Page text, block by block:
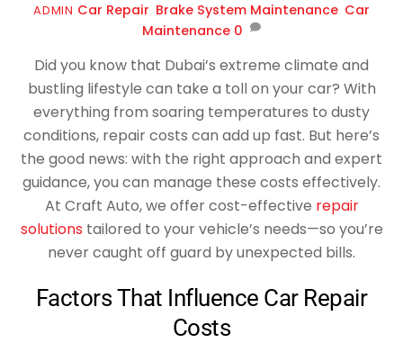
ADMIN Car Repair Brake System Maintenance, Car
Maintenance 0
Did you know that Dubai’s extreme climate and
bustling lifestyle can take a toll on your car? With
everything from soaring temperatures to dusty
conditions, repair costs can add up fast. But here’s
the good news: with the right approach and expert
guidance, you can manage these costs effectively.
At Craft Auto, we offer cost-effective repair
solutions tailored to your vehicle’s needs—so you’re
never caught off guard by unexpected bills.
Factors That Influence Car Repair
Costs